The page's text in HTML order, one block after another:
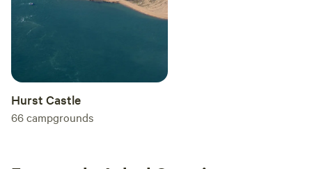
Hurst Castle
66campgrounds